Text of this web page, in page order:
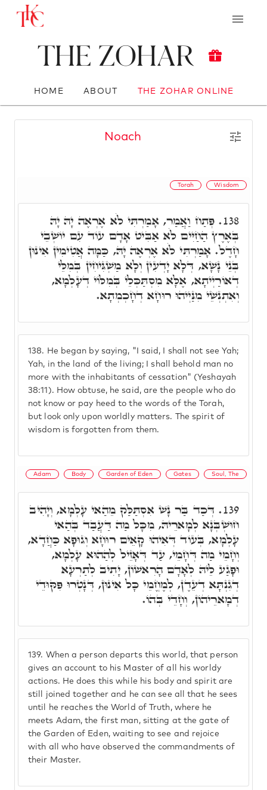
The Zohar
HOME ABOUT THE ZOHAR ONLINE
Noach
Torah Wisdom
138. He began by saying, "I said, I shall not see Yah;
Yah, in the land of the living; I shall behold man no
more with the inhabitants of cessation" (Yeshayah
38:11). How obtuse, he said, are the people who do
not know or pay heed to the words of the Torah,
but look only upon worldly matters. The spirit of
wisdom is forgotten from them.
138. פְּתַח וַאֲמַר, אָמַרְתִּי לֹא אֶרְאֶה יָהּ יָהּ
בְּאֶרֶץ הַחַיִּים לֹא אַבִּיט אָדָם עוֹד עִם יוֹשְׁבֵי
חָדֶל. אָמַרְתִּי לֹא אֶרְאֶה יָהּ, כַּמָּה אֲטִימִין אִינוּן
בְּנֵי נָשָׁא, דְּלָא יָדְעִין וְלָא מַשְׁגִּיחִין בְּמִלֵּי
דְאוֹרַיְיתָא, אֶלָּא מִסְתַּכְּלֵי בְּמִלּוֹי דְעָלְמָא,
וְאִתְנְשֵׁי מִנַּיְיהוּ רוּחָא דְחָכְמְתָא.
Adam Body Garden of Eden Gates Soul, The
139. When a person departs this world, that person
gives an account to his Master of all his worldy
actions. He does this while his body and spirit are
still joined together and he can see all that he sees
until he reaches the World of Truth, where he
meets Adam, the first man, sitting at the gate of
the Garden of Eden, waiting to see and rejoice
with all who have observed the commandments of
their Master.
139. דְּכַד בַּר נָשׁ אִסְתַּלַּק מֵהַאי עָלְמָא, וְיָהִיב
חוּשְׁבְּנָא לְמָארֵיהּ, מִכָּל מַה דַּעֲבַד בְּהַאי
עָלְמָא, בְּעוֹד דְּאִיהוּ קָאֵים רוּחָא וְגוּפָא כַּחֲדָא,
וְחָמֵי מַה דְּחָמֵי, עַד דְּאָזֵיל לְהַהוּא עָלְמָא,
וּפָגַע לֵיהּ לְאָדָם הָרִאשׁוֹן, יָתִיב לְתַרְעָא
דְגִנְתָּא דְעֵדֶן, לְמֶחֱמֵי כָּל אִינוּן, דְּנָטְרוּ פִּקּוּדֵי
דְמָארֵיהוֹן, וְחָדֵי בְּהוֹ.